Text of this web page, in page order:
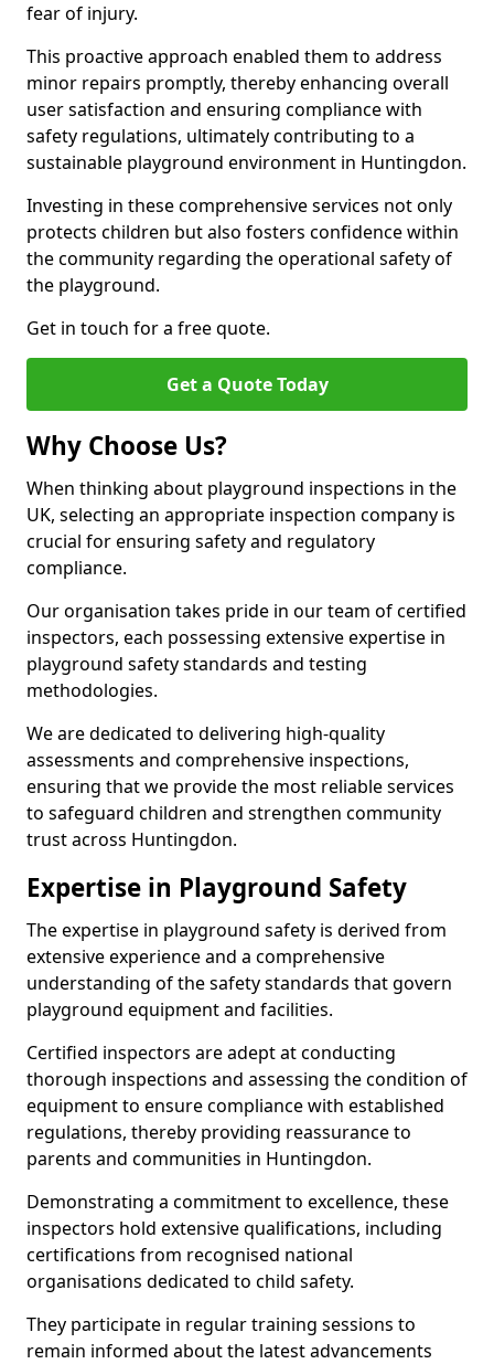
fear of injury.
This proactive approach enabled them to address
minor repairs promptly, thereby enhancing overall
user satisfaction and ensuring compliance with
safety regulations, ultimately contributing to a
sustainable playground environment in Huntingdon.
Investing in these comprehensive services not only
protects children but also fosters confidence within
the community regarding the operational safety of
the playground.
Get in touch for a free quote.
Get a Quote Today
Why Choose Us?
When thinking about playground inspections in the
UK, selecting an appropriate inspection company is
crucial for ensuring safety and regulatory
compliance.
Our organisation takes pride in our team of certified
inspectors, each possessing extensive expertise in
playground safety standards and testing
methodologies.
We are dedicated to delivering high-quality
assessments and comprehensive inspections,
ensuring that we provide the most reliable services
to safeguard children and strengthen community
trust across Huntingdon.
Expertise in Playground Safety
The expertise in playground safety is derived from
extensive experience and a comprehensive
understanding of the safety standards that govern
playground equipment and facilities.
Certified inspectors are adept at conducting
thorough inspections and assessing the condition of
equipment to ensure compliance with established
regulations, thereby providing reassurance to
parents and communities in Huntingdon.
Demonstrating a commitment to excellence, these
inspectors hold extensive qualifications, including
certifications from recognised national
organisations dedicated to child safety.
They participate in regular training sessions to
remain informed about the latest advancements